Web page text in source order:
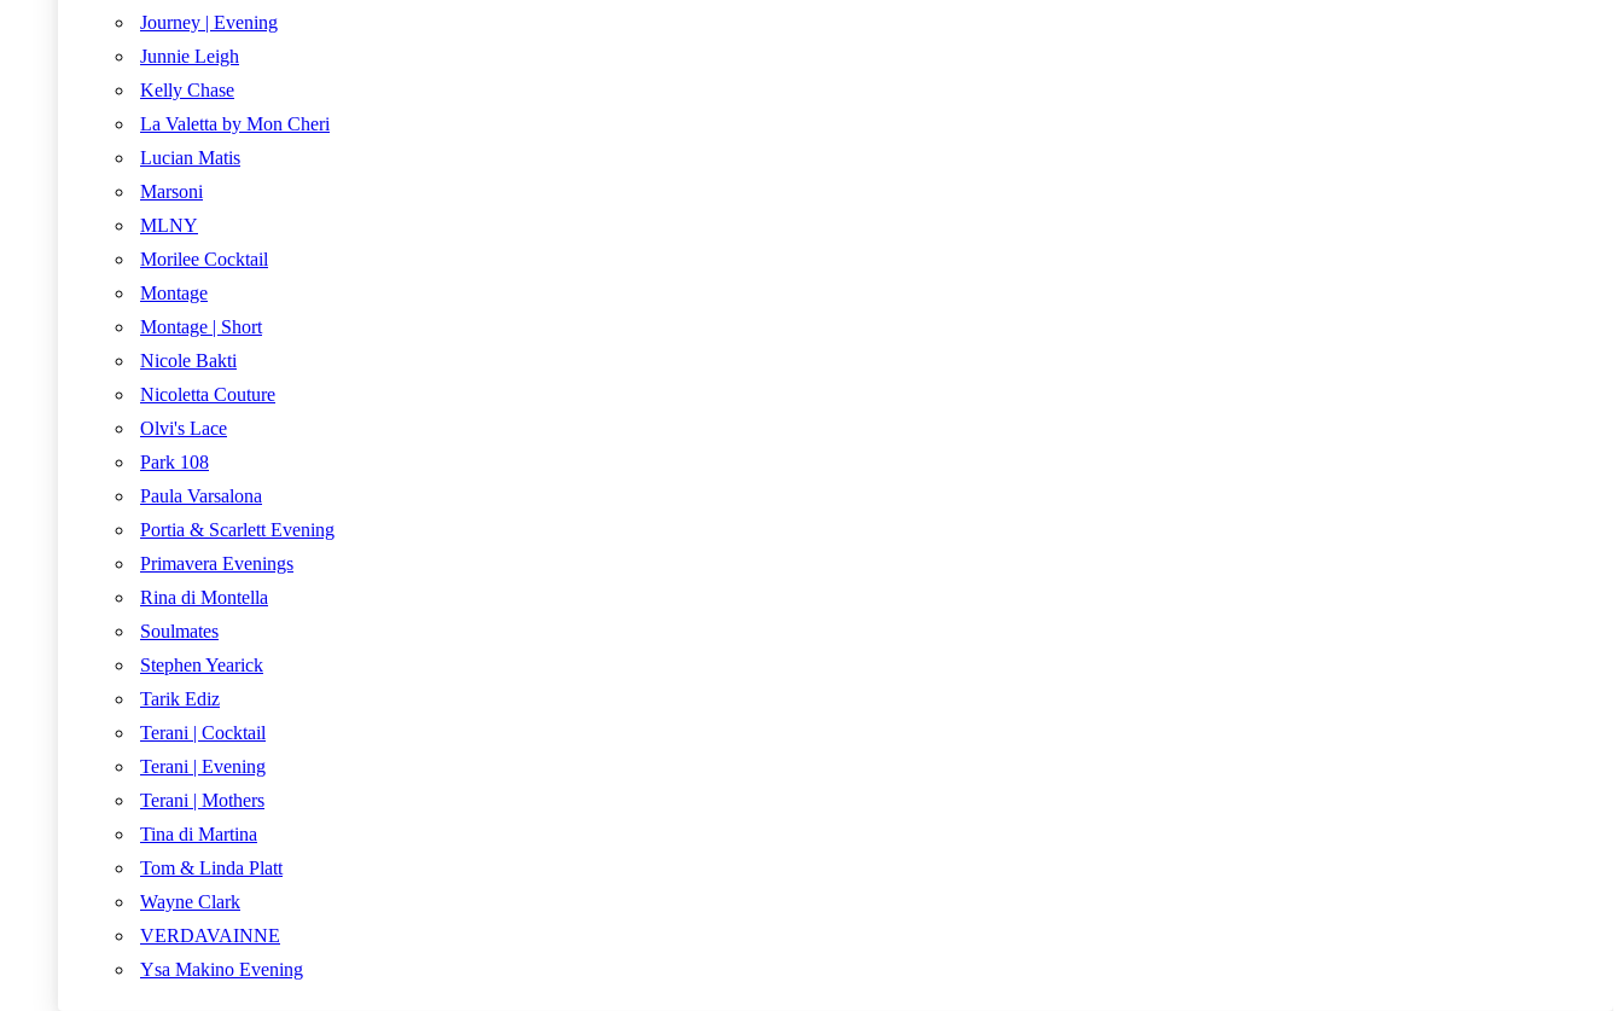
Journey | Evening
Junnie Leigh
Kelly Chase
La Valetta by Mon Cheri
Lucian Matis
Marsoni
MLNY
Morilee Cocktail
Montage
Montage | Short
Nicole Bakti
Nicoletta Couture
Olvi's Lace
Park 108
Paula Varsalona
Portia & Scarlett Evening
Primavera Evenings
Rina di Montella
Soulmates
Stephen Yearick
Tarik Ediz
Terani | Cocktail
Terani | Evening
Terani | Mothers
Tina di Martina
Tom & Linda Platt
Wayne Clark
VERDAVAINNE
Ysa Makino Evening